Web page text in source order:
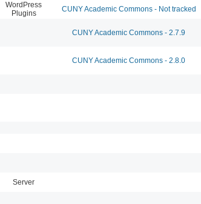
WordPress
Plugins
CUNY Academic Commons - Not tracked
CUNY Academic Commons - 2.7.9
CUNY Academic Commons - 2.8.0
Server